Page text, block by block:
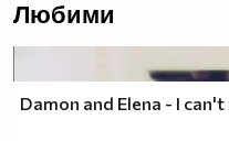
Любими
Damon and Elena - I